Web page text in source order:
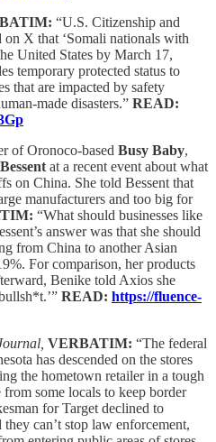
“U.S. Citizenship and
X that ‘Somali nationals with
United States by March 17,
temporary protected status to
that are impacted by safety
made disasters.” READ:
of Oronoco-based Busy Baby,
at a recent event about what
on China. She told Bessent that
manufacturers and too big for
“What should businesses like
answer was that she should
from China to another Asian
For comparison, her products
Benike told Axios she
READ: https://fluence-
VERBATIM: “The federal
has descended on the stores
the hometown retailer in a tough
some locals to keep border
for Target declined to
can’t stop law enforcement,